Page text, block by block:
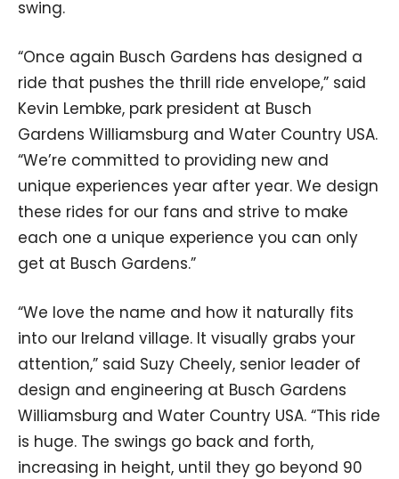
swing.
“Once again Busch Gardens has designed a
ride that pushes the thrill ride envelope,” said
Kevin Lembke, park president at Busch
Gardens Williamsburg and Water Country USA.
“We’re committed to providing new and
unique experiences year after year. We design
these rides for our fans and strive to make
each one a unique experience you can only
get at Busch Gardens.”
“We love the name and how it naturally fits
into our Ireland village. It visually grabs your
attention,” said Suzy Cheely, senior leader of
design and engineering at Busch Gardens
Williamsburg and Water Country USA. “This ride
is huge. The swings go back and forth,
increasing in height, until they go beyond 90